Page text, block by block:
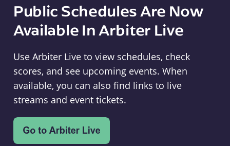
Public Schedules Are Now
Available In Arbiter Live
Use Arbiter Live to view schedules, check
scores, and see upcoming events. When
available, you can also find links to live
streams and event tickets.